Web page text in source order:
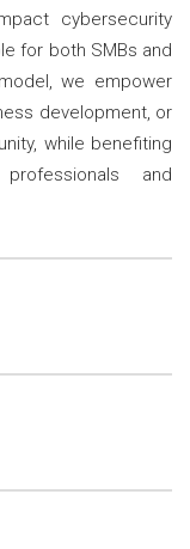
cybersecurity
for both SMBs and
we empower
development, or
while benefiting
and